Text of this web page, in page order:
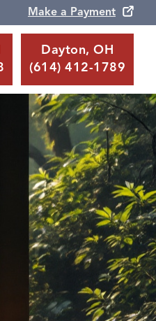
Make a Payment
Dayton, OH
(614) 412-1789